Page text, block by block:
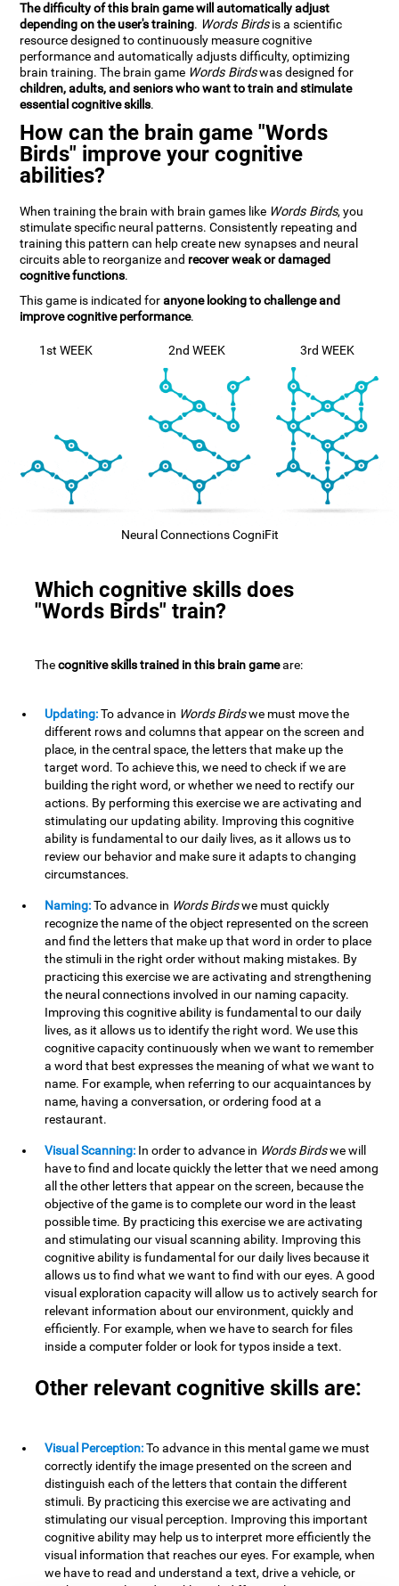
The difficulty of this brain game will automatically adjust
depending on the user's training. Words Birdsis a scientific
resource designed to continuously measure cognitive
performance and automatically adjusts difficulty, optimizing
brain training. The brain game Words Birdswas designed for
children, adults, and seniors who want to train and stimulate
essential cognitive skills.
How can the brain game "Words
Birds" improve your cognitive
abilities?
When training the brain with brain games like Words Birds, you
stimulate specific neural patterns. Consistently repeating and
training this pattern can help create new synapses and neural
circuits able to reorganize and recover weak or damaged
cognitive functions.
This game is indicated foranyone looking to challenge and
improve cognitive performance.
1st WEEK 2nd WEEK 3rd WEEK
Neural Connections CogniFit
Which cognitive skills does
"Words Birds" train?
Thecognitive skills trained in this brain gameare:
Updating:To advance in Words Birdswe must move the
different rows and columns that appear on the screen and
place, in the central space, the letters that make up the
target word. To achieve this, we need to check if we are
building the right word, or whether we need to rectify our
actions. By performing this exercise we are activating and
stimulating our updating ability. Improving this cognitive
ability is fundamental to our daily lives, as it allows us to
review our behavior and make sure it adapts to changing
circumstances.
Naming:To advance in Words Birdswe must quickly
recognize the name of the object represented on the screen
and find the letters that make up that word in order to place
the stimuli in the right order without making mistakes. By
practicing this exercise we are activating and strengthening
the neural connections involved in our naming capacity.
Improving this cognitive ability is fundamental to our daily
lives, as it allows us to identify the right word. We use this
cognitive capacity continuously when we want to remember
a word that best expresses the meaning of what we want to
name. For example, when referring to our acquaintances by
name, having a conversation, or ordering food at a
restaurant.
Visual Scanning: In order to advance in Words Birdswe will
have to find and locate quickly the letter that we need among
all the other letters that appear on the screen, because the
objective of the game is to complete our word in the least
possible time. By practicing this exercise we are activating
and stimulating our visual scanning ability. Improving this
cognitive ability is fundamental for our daily lives because it
allows us to find what we want to find with our eyes. A good
visual exploration capacity will allow us to actively search for
relevant information about our environment, quickly and
efficiently. For example, when we have to search for files
inside a computer folder or look for typos inside a text.
Other relevant cognitive skills are:
Visual Perception:To advance in this mental game we must
correctly identify the image presented on the screen and
distinguish each of the letters that contain the different
stimuli. By practicing this exercise we are activating and
stimulating our visual perception. Improving this important
cognitive ability may help us to interpret more efficiently the
visual information that reaches our eyes. For example, when
we have to read and understand a text, drive a vehicle, or